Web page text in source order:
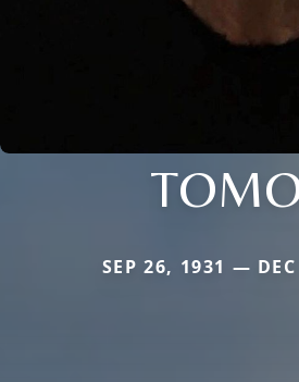
SEP 26, 1931 —